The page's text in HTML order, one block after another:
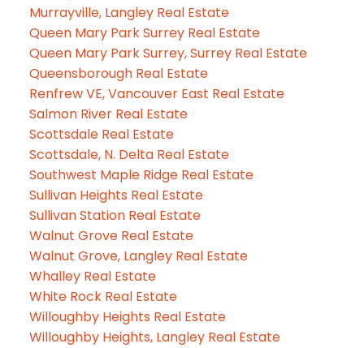
Murrayville, Langley Real Estate
Queen Mary Park Surrey Real Estate
Queen Mary Park Surrey, Surrey Real Estate
Queensborough Real Estate
Renfrew VE, Vancouver East Real Estate
Salmon River Real Estate
Scottsdale Real Estate
Scottsdale, N. Delta Real Estate
Southwest Maple Ridge Real Estate
Sullivan Heights Real Estate
Sullivan Station Real Estate
Walnut Grove Real Estate
Walnut Grove, Langley Real Estate
Whalley Real Estate
White Rock Real Estate
Willoughby Heights Real Estate
Willoughby Heights, Langley Real Estate